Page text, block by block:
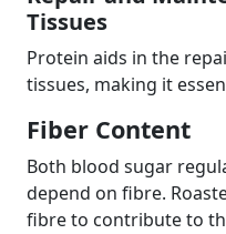
Tissues
Protein aids in the
tissues, making it
Fiber Content
Both blood sugar
depend on fibre.
fibre to contribute to